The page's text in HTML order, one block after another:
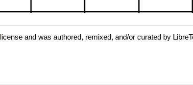
license and was authored, remixed, and/or curated by